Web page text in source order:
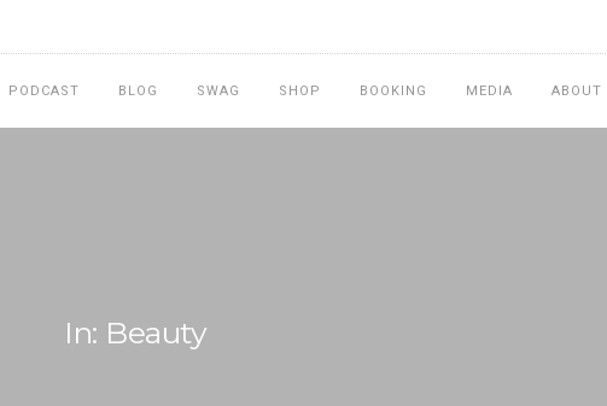
PODCAST BLOG SWAG SHOP BOOKING MEDIA ABOUT
In: Beauty